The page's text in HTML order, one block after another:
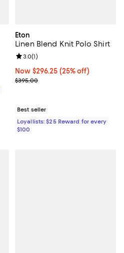
Eton
Linen Blend Knit Polo Shirt
Now $296.25; 25% off;
Now $296.25 (25% off)
Previous price $395.00
$395.00
Review rating: 3.0 out of 5; 1
3.0(1)
Best seller
Loyallists: $25 Reward for every
$100